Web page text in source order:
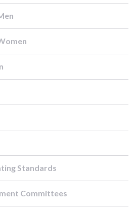
Standards
Committees